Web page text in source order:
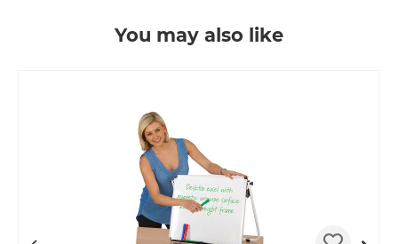
Skip product galleryYou may also like